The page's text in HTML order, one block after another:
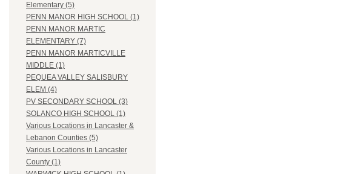
Elementary (5)
PENN MANOR HIGH SCHOOL (1)
PENN MANOR MARTIC
ELEMENTARY (7)
PENN MANOR MARTICVILLE
MIDDLE (1)
PEQUEA VALLEY SALISBURY
ELEM (4)
PV SECONDARY SCHOOL (3)
SOLANCO HIGH SCHOOL (1)
Various Locations in Lancaster &
Lebanon Counties (5)
Various Locations in Lancaster
County (1)